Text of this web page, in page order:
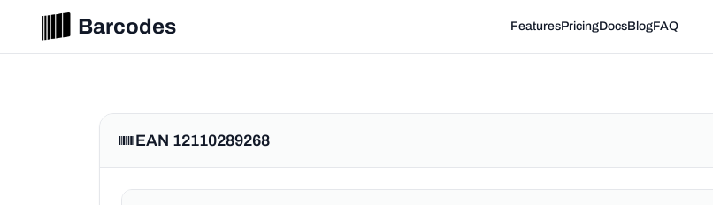
Barcodes FeaturesPricingDocsBlogFAQ
EAN 12110289268